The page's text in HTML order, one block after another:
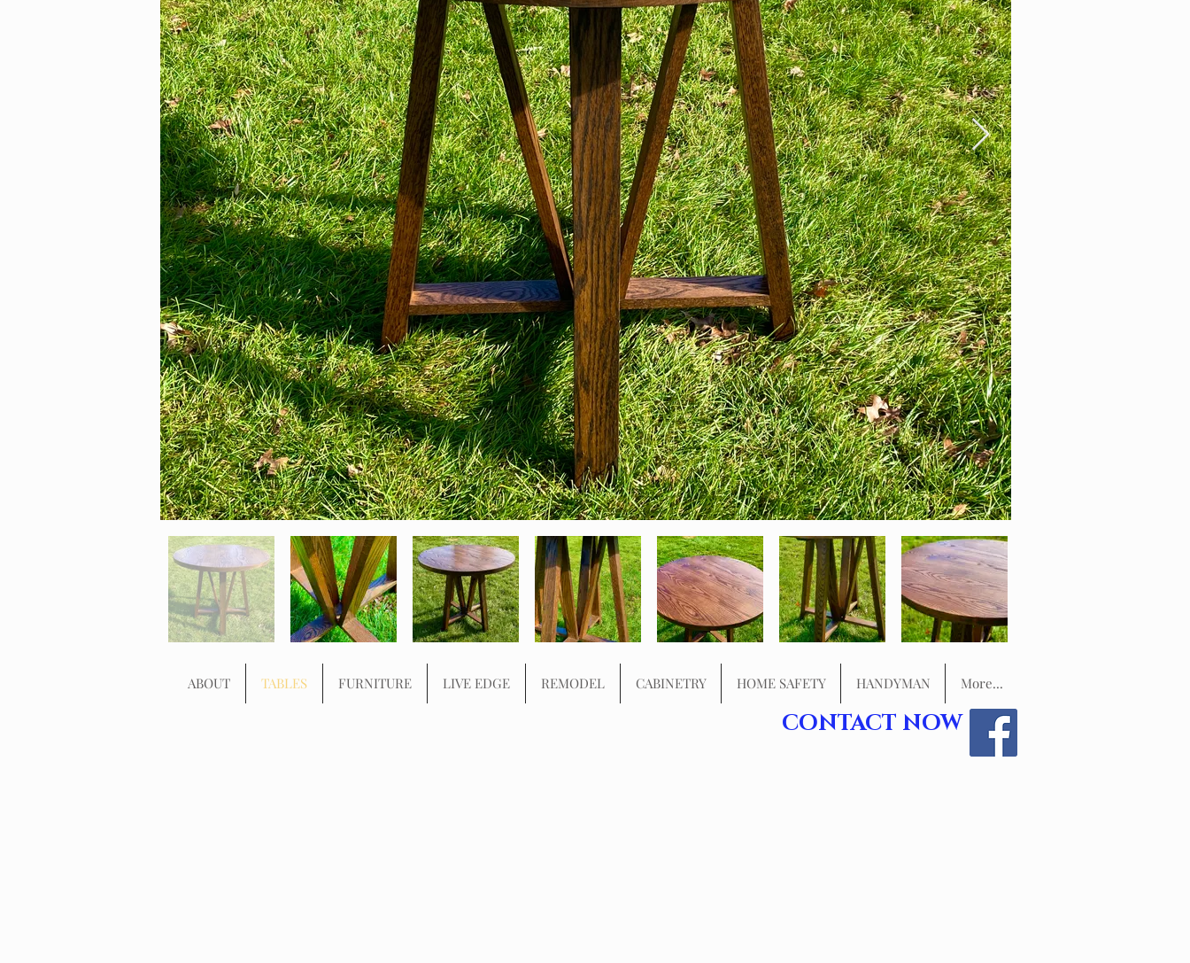
ABOUT TABLES FURNITURE LIVE EDGE REMODEL CABINETRY HOME SAFETY HANDYMAN More...
CONTACT NOW